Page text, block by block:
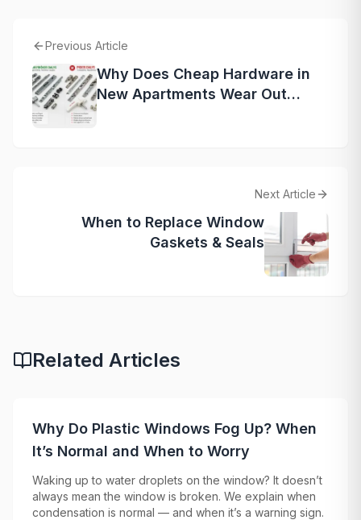
Previous Article
Why Does Cheap Hardware in
New Apartments Wear Out
Next Article
When to Replace Window
Gaskets & Seals
Related Articles
Why Do Plastic Windows Fog Up? When
It’s Normal and When to Worry
Waking up to water droplets on the window? It doesn’t
always mean the window is broken. We explain when
condensation is normal — and when it’s a warning sign.